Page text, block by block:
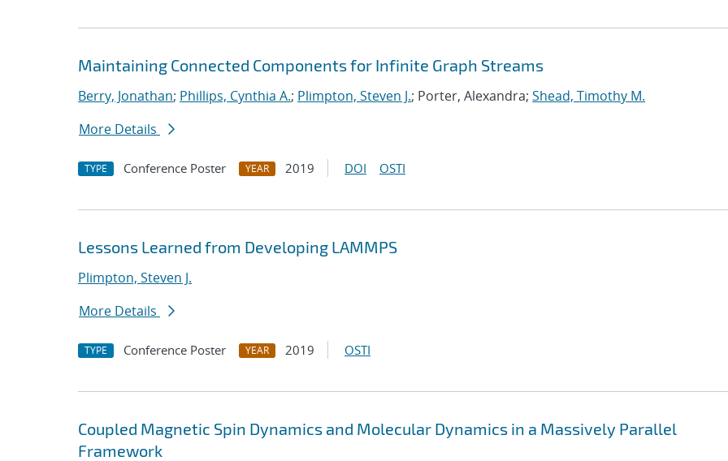
Maintaining Connected Components for Infinite Graph Streams
Berry, Jonathan; Phillips, Cynthia A.; Plimpton, Steven J.; Porter, Alexandra; Shead, Timothy M.
More Details
TYPE Conference Poster YEAR 2019 DOI OSTI
Lessons Learned from Developing LAMMPS
Plimpton, Steven J.
More Details
TYPE Conference Poster YEAR 2019 OSTI
Coupled Magnetic Spin Dynamics and Molecular Dynamics in a Massively Parallel
Framework